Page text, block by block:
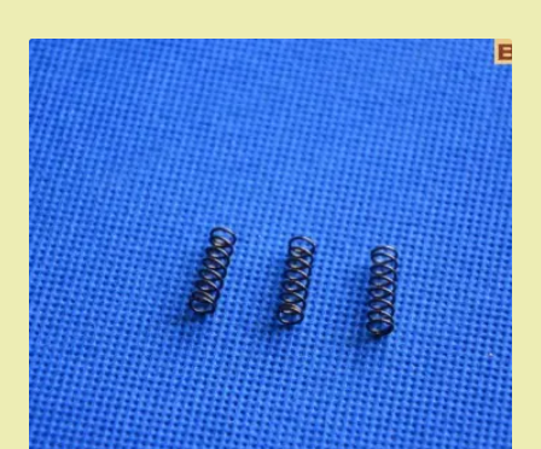
Certified Installation
IMPORTANT INFORMATION FOR CALIFORNIA
CUSTOMERS